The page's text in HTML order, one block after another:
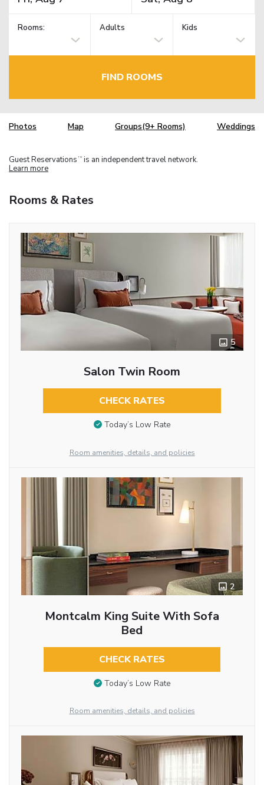
Rooms: Adults Kids
FIND ROOMS
Photos Map Groups(9+ Rooms) Weddings
Guest Reservations TM is an independent travel network.
Learn more
Rooms & Rates
5
Salon Twin Room
CHECK RATES
Today’s Low Rate
Room amenities, details, and policies
2
Montcalm King Suite With Sofa
Bed
CHECK RATES
Today’s Low Rate
Room amenities, details, and policies